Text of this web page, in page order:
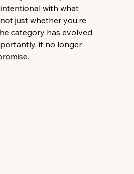
with what
just whether you’re
category has evolved
it no longer